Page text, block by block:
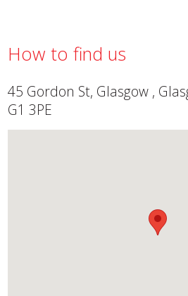
How to find us
45 Gordon St, Glasgow ,
G1 3PE